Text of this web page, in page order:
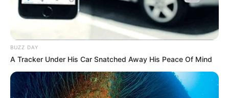
BUZZ DAY
A Tracker Under His Car Snatched Away His Peace Of Mind